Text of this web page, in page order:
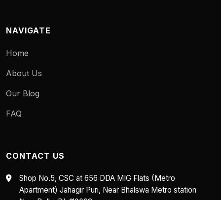
NAVIGATE
Home
About Us
Our Blog
FAQ
CONTACT US
Shop No.5, CSC at 656 DDA MIG Flats (Metro
Apartment) Jahagir Puri, Near Bhalswa Metro station